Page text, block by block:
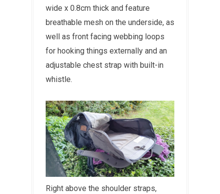
wide x 0.8cm thick and feature
breathable mesh on the underside, as
well as front facing webbing loops
for hooking things externally and an
adjustable chest strap with built-in
whistle.
Right above the shoulder straps,